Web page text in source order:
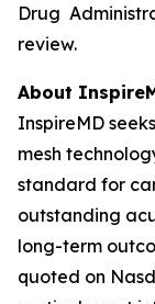
Drug
review.
About
InspireMD
mesh
standard for
outstanding
long-term
quoted on